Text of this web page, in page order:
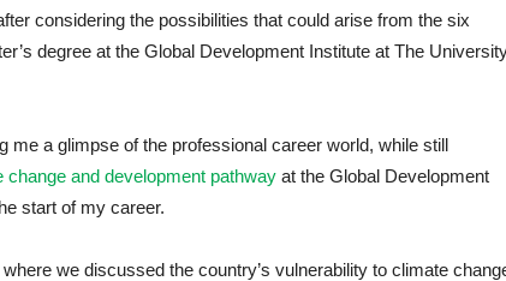
considering the possibilities that could arise from the six
degree at the Global Development Institute at The
me a glimpse of the professional career world, while still
change and development pathway at the Global Development
start of my career.
we discussed the country’s vulnerability to climate